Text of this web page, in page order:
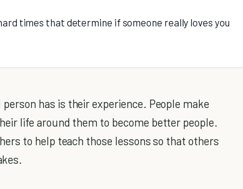
times that determine if someone really loves you
has is their experience. People make
life around them to become better people.
to help teach those lessons so that others